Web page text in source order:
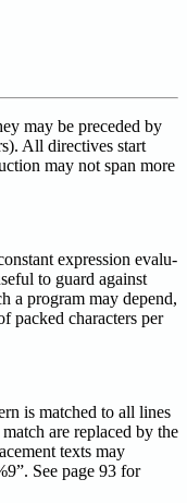
may be preceded by
All directives start
may not span more
expression evalu-
to guard against
a program may depend,
packed characters per
is matched to all lines
are replaced by the
texts may
See page 93 for